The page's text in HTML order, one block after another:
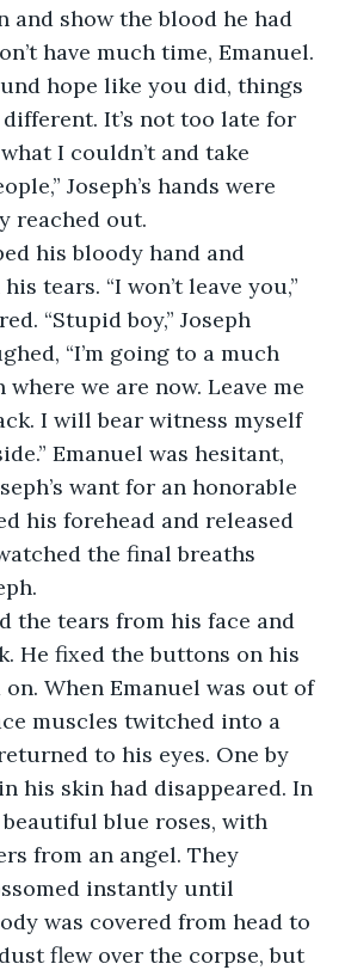
and show the blood he had
have much time, Emanuel.
hope like you did, things
It’s not too late for
I couldn’t and take
Joseph’s hands were
reached out.
his bloody hand and
tears. “I won’t leave you,”
“Stupid boy,” Joseph
“I’m going to a much
we are now. Leave me
I will bear witness myself
Emanuel was hesitant,
want for an honorable
his forehead and released
the final breaths
the tears from his face and
He fixed the buttons on his
When Emanuel was out of
muscles twitched into a
to his eyes. One by
his skin had disappeared. In
blue roses, with
from an angel. They
instantly until
was covered from head to
flew over the corpse, but